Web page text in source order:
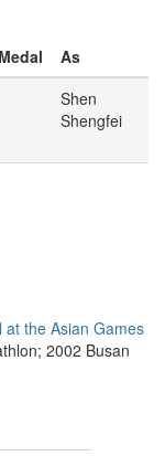
Medal
As
Shen
Shengfei
the Asian Games
2002 Busan